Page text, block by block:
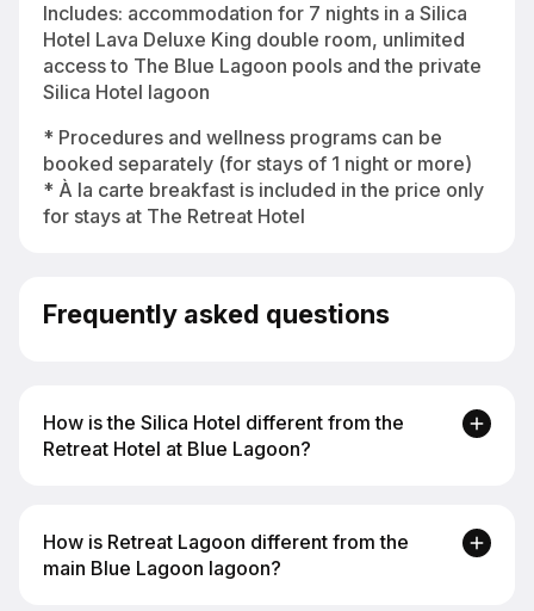
Includes: accommodation for 7 nights in a Silica
Hotel Lava Deluxe King double room, unlimited
access to The Blue Lagoon pools and the private
Silica Hotel lagoon
* Procedures and wellness programs can be
booked separately (for stays of 1 night or more)
* À la carte breakfast is included in the price only
for stays at The Retreat Hotel
Frequently asked questions
How is the Silica Hotel different from the
Retreat Hotel at Blue Lagoon?
intimate 4* Superior resort with a private Silica
Lagoon and walking distance to the main lagoon.
How is Retreat Lagoon different from the
main Blue Lagoon lagoon?